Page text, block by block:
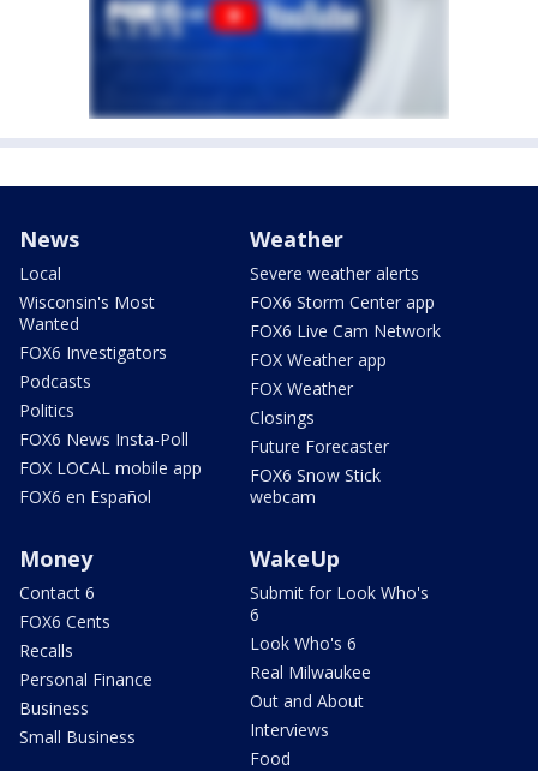
News
Local
Wisconsin's Most
Wanted
FOX6 Investigators
Podcasts
Politics
FOX6 News Insta-Poll
FOX LOCAL mobile app
FOX6 en Español
Weather
Severe weather alerts
FOX6 Storm Center app
FOX6 Live Cam Network
FOX Weather app
FOX Weather
Closings
Future Forecaster
FOX6 Snow Stick
webcam
Money
Contact 6
FOX6 Cents
Recalls
Personal Finance
Business
Small Business
WakeUp
Submit for Look Who's
6
Look Who's 6
Real Milwaukee
Out and About
Interviews
Food